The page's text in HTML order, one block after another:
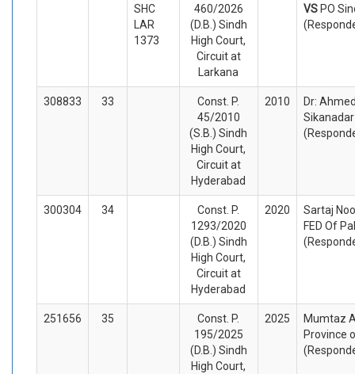
SHC
LAR
1373
460/2026
(D.B.) Sindh
High Court,
Circuit at
Larkana
VS PO
308833 33
Const. P.
45/2010
(S.B.) Sindh
High Court,
Circuit at
Hyderabad
2010
Dr:
300304 34
Const. P.
1293/2020
(D.B.) Sindh
High Court,
Circuit at
Hyderabad
2020
Sartaj
FED Of
251656 35
Const. P.
195/2025
(D.B.) Sindh
High Court,
2025
Mumtaz
Province